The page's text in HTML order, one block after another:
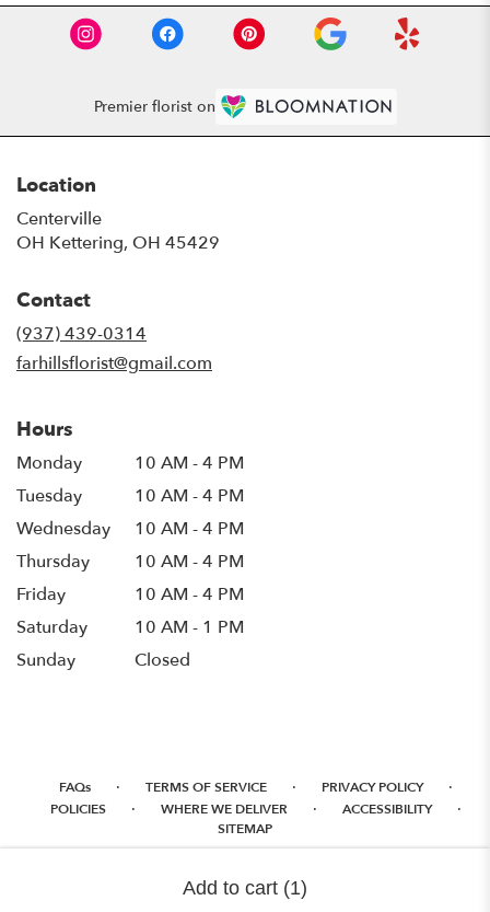
Add to cart (1)
Premier florist on
Location
Centerville
OH Kettering, OH 45429
Contact
(937) 439-0314
farhillsflorist@gmail.com
Hours
Monday
10 AM - 4 PM
Tuesday
10 AM - 4 PM
Wednesday
10 AM - 4 PM
Thursday
10 AM - 4 PM
Friday
10 AM - 4 PM
Saturday
10 AM - 1 PM
Sunday
Closed
FAQs · TERMS OF SERVICE · PRIVACY POLICY ·
POLICIES · WHERE WE DELIVER · ACCESSIBILITY ·
SITEMAP